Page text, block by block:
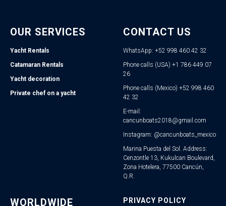
OUR SERVICES
Yacht Rentals
Catamaran Rentals
Yacht decoration
Private chef on a yacht
CONTACT US
WhatsApp: +52 998 460 42 32
Phone calls (USA) +1 786 449 07
26
Phone calls (Mexico) +52 998 460
42 32
E-mail:
cancunboats2018@gmail.com
Instagram: @cancunboats_mexico
Marina Puesta del Sol. Address:
Cenzontle 13, Kukulcan Boulevard,
Zona Hotelera, 77500 Cancún,
Q.R.
WORLDWIDE PRIVACY POLICY